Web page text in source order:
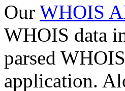
Our WHOIS
WHOIS data
parsed
application.